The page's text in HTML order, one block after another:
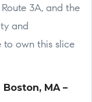
3A, and the
and
to own this slice
MA –